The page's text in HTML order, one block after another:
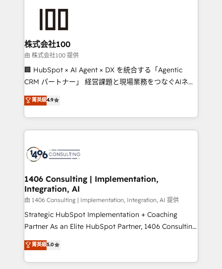
end solutions that integrate CRM, AI automation,
inbound and loop marketing, content, and digital
creativity. Our multicultural team works in Spanish,
Portuguese, and English to design scalable strategies
that drive measurable growth. 🌎 Highlights: • 10+
Platform Migration Excellence. • Top 3 Partner of the
Year LATAM 2022, 2023, 2024, 2025. • Partner of the
business with HubSpot? Let Cebra’s experts help
you grow faster, smarter, and with impact.
株式会社100
由 株式会社100 提供
🏢 HubSpot × AI Agent × DX を統合する「Agentic
CRM パートナー」 経営課題と現場業務をつなぐAIネイ
ティブ・エージェンシーとして、HubSpot Eliteの実装
力で顧客フロント業務を再設計します。 💡 100inc は何
をする会社か？ HubSpotを共通基盤に、AIエージェン
トを組み込んだ顧客フロント業務（マーケティング・営
ィブ・エージェンシーです。事業部・グループ会社・部
を、CRMを軸とした全社共通基盤に再構築します。意
思決定者・PMO・現場担当者に並走します。 1️⃣
HubSpot導入・活用支援 顧客データの一元化から、
GTMの見える化・自動化まで。全Hub統合運用、デー
タ品質設計、グループ横断のCRM統合に対応します。
の一部をAIが自律実行する組織への移行を設計・実装。
Breeze・Claude等をHubSpotと連携させ、役割定義・
菁英級4.9
1406 Consulting | Implementation,
Integration, AI
由 1406 Consulting | Implementation, Integration, AI 提供
Strategic HubSpot Implementation + Coaching
Partner As an Elite HubSpot Partner, 1406 Consulting
helps mid-market revenue teams transform how
they sell, market, and serve. We don't just build your
HubSpot—we teach your team to own it, then stay
菁英級5.0